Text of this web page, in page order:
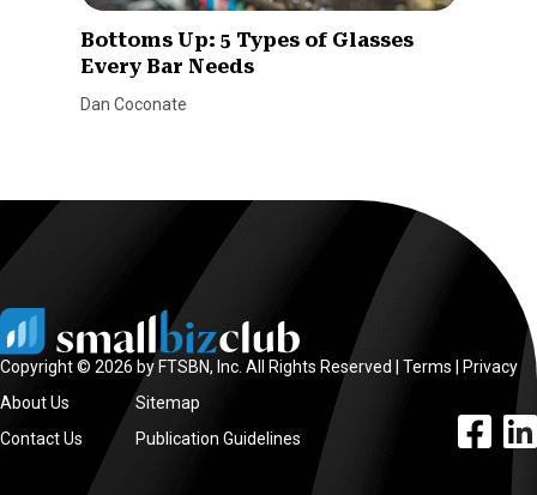
Bottoms Up: 5 Types of Glasses
Every Bar Needs
Dan Coconate
Copyright © 2026 by FTSBN, Inc. All Rights Reserved | Terms
Privacy
About Us
Contact Us
Sitemap
Publication Guidelines
facebook